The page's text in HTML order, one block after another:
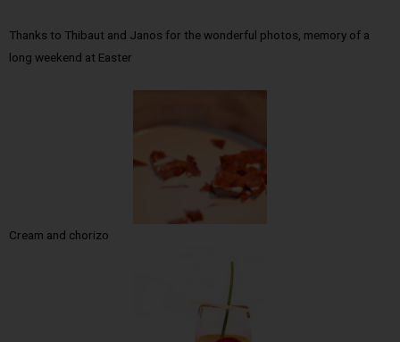
Thanks to Thibaut and Janos for the wonderful photos, memory of a
long weekend at Easter
Cream and chorizo